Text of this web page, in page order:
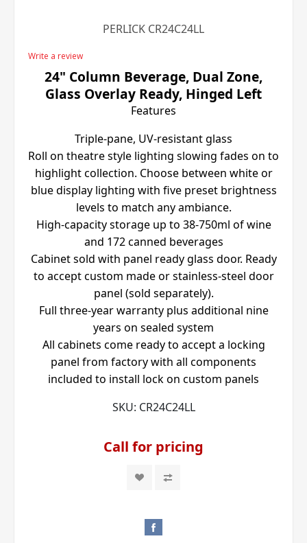
PERLICK CR24C24LL
Write a review
24" Column Beverage, Dual Zone,
Glass Overlay Ready, Hinged Left
Features
Triple-pane, UV-resistant glass
Roll on theatre style lighting slowing fades on to
highlight collection. Choose between white or
blue display lighting with five preset brightness
levels to match any ambiance.
High-capacity storage up to 38-750ml of wine
and 172 canned beverages
Cabinet sold with panel ready glass door. Ready
to accept custom made or stainless-steel door
panel (sold separately).
Full three-year warranty plus additional nine
years on sealed system
All cabinets come ready to accept a locking
panel from factory with all components
included to install lock on custom panels
SKU: CR24C24LL
Call for pricing